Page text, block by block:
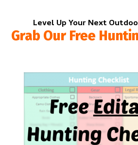
Level Up Your Next
Grab Our Free